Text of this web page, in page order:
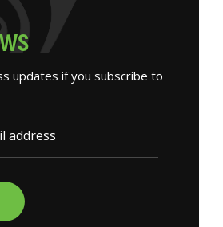
WS
updates if you subscribe to